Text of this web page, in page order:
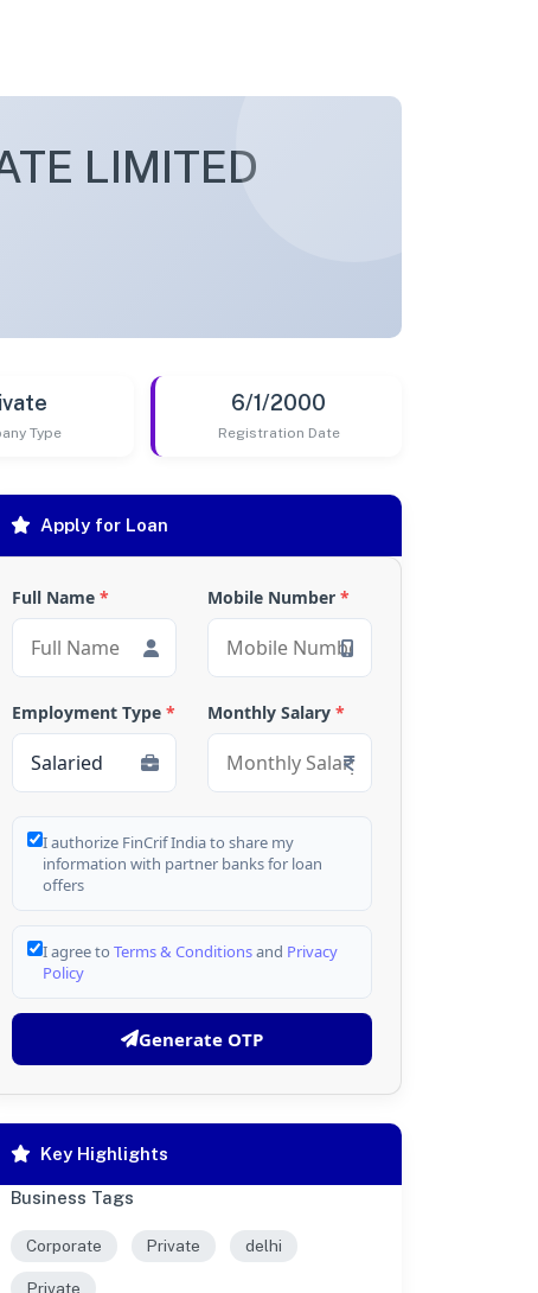
LIMITED
Type
6/1/2000
Registration Date
Apply for Loan
Full Name * Mobile Number *
Employment Type * Monthly Salary *
I authorize FinCrif India to share my
information with partner banks for loan
offers
I agree to Terms & Conditionsand Privacy
Policy
Generate OTP
Key Highlights
Business Tags
Corporate Private delhi
Private